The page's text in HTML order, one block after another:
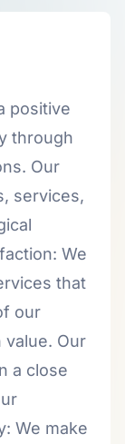
positive
through
Our
services,
We
that
our
Our
a close
We make